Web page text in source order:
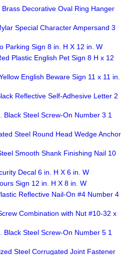
Decorative Oval Ring Hanger
Special Character Ampersand 3
Parking Sign 8 in. H X 12 in. W
Plastic English Pet Sign 8 H x 12
English Beware Sign 11 x 11 in.
Reflective Self-Adhesive Letter 2
Black Steel Screw-On Number 3 1
Steel Round Head Wedge Anchor
Smooth Shank Finishing Nail 10
Decal 6 in. H X 6 in. W
Sign 12 in. H X 8 in. W
Reflective Nail-On #4 Number 4
Combination with Nut #10-32 x
Black Steel Screw-On Number 5 1
Steel Corrugated Joint Fastener